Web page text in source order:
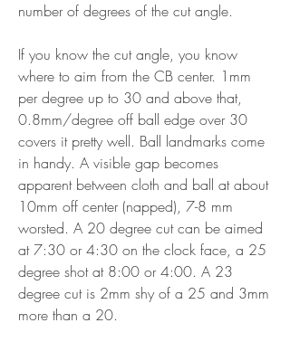
number of degrees of the cut angle.
If you know the cut angle, you know
where to aim from the CB center. 1mm
per degree up to 30 and above that,
0.8mm/degree off ball edge over 30
covers it pretty well. Ball landmarks come
in handy. A visible gap becomes
apparent between cloth and ball at about
10mm off center (napped), 7-8 mm
worsted. A 20 degree cut can be aimed
at 7:30 or 4:30 on the clock face, a 25
degree shot at 8:00 or 4:00. A 23
degree cut is 2mm shy of a 25 and 3mm
more than a 20.